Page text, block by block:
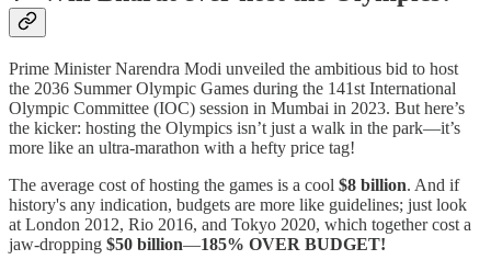
Prime Minister Narendra Modi unveiled the ambitious bid to host
the 2036 Summer Olympic Games during the 141st International
Olympic Committee (IOC) session in Mumbai in 2023. But here’s
the kicker: hosting the Olympics isn’t just a walk in the park—it’s
more like an ultra-marathon with a hefty price tag!
The average cost of hosting the games is a cool $8 billion. And if
history's any indication, budgets are more like guidelines; just look
at London 2012, Rio 2016, and Tokyo 2020, which together cost a
jaw-dropping $50 billion—185% OVER BUDGET!